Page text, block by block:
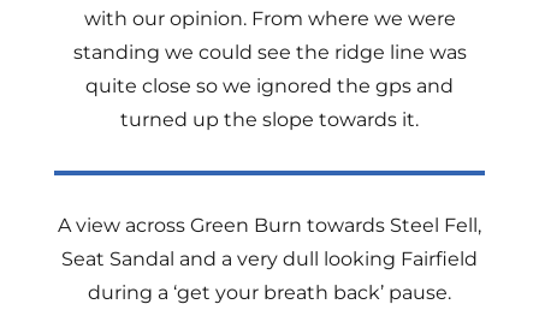
with our opinion. From where we were
standing we could see the ridge line was
quite close so we ignored the gps and
turned up the slope towards it.
A view across Green Burn towards Steel Fell,
Seat Sandal and a very dull looking Fairfield
during a ‘get your breath back’ pause.